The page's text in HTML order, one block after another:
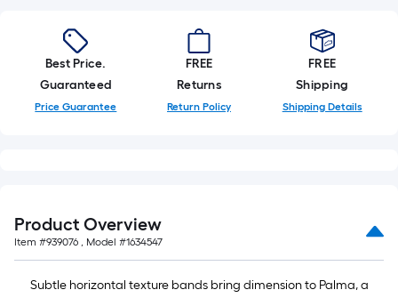
Best Price.
Guaranteed
Price Guarantee
FREE
Returns
Return Policy
FREE
Shipping
Shipping Details
Product Overview
Item #939076 , Model #1634547
Subtle horizontal texture bands bring dimension to Palma, a